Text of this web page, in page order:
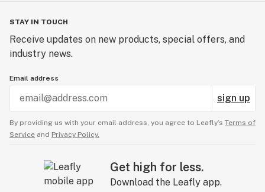
STAY IN TOUCH
Receive updates on new products, special offers, and
industry news.
Email address
sign up
By providing us with your email address, you agree to Leafly’s Terms of
Service and Privacy Policy.
Get high for less.
Download the Leafly app.